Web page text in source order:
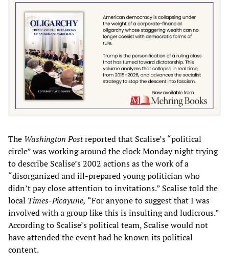
The Washington Postreported that Scalise’s “political
circle” was working around the clock Monday night trying
to describe Scalise’s 2002 actions as the work of a
“disorganized and ill-prepared young politician who
didn’t pay close attention to invitations.” Scalise told the
local Times-Picayune, “For anyone to suggest that I was
involved with a group like this is insulting and ludicrous.”
According to Scalise’s political team, Scalise would not
have attended the event had he known its political
content.